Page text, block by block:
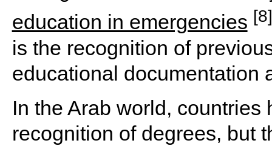
education in emergencies [8]
is the recognition of
educational documentation
In the Arab world,
recognition of degrees, but